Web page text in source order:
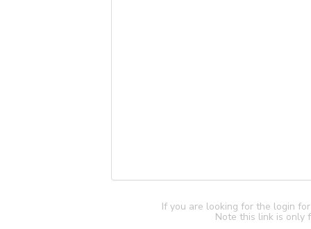
If you are looking for the login
Note this link is only